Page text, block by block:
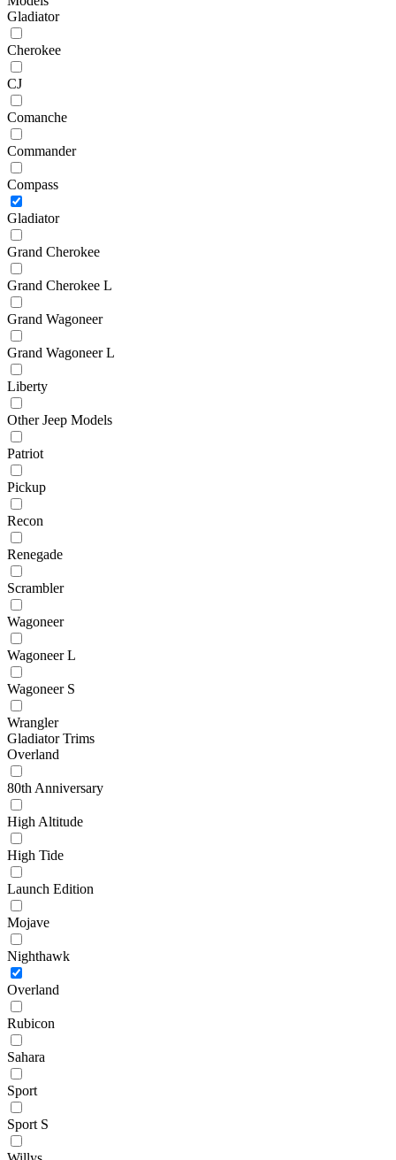
Gladiator
Cherokee
CJ
Comanche
Commander
Compass
Gladiator
Grand Cherokee
Grand Cherokee L
Grand Wagoneer
Grand Wagoneer L
Liberty
Other Jeep Models
Patriot
Pickup
Recon
Renegade
Scrambler
Wagoneer
Wagoneer L
Wagoneer S
Wrangler
Gladiator Trims
Overland
80th Anniversary
High Altitude
High Tide
Launch Edition
Mojave
Nighthawk
Overland
Rubicon
Sahara
Sport
Sport S